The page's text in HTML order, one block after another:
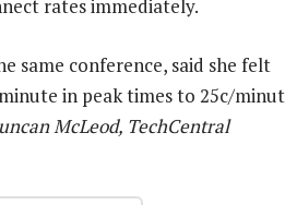
rates immediately.
same conference, said she felt
in peak times to 25c/
McLeod, TechCentral